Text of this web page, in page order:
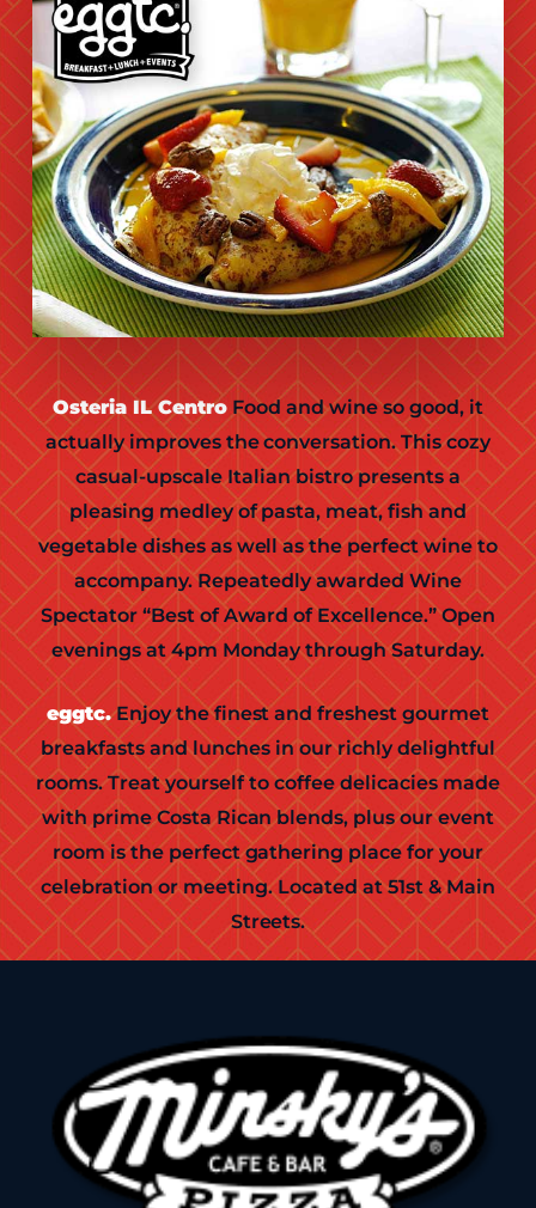
Osteria IL Centro Food and wine so good, it
actually improves the conversation. This cozy
casual-upscale Italian bistro presents a
pleasing medley of pasta, meat, fish and
vegetable dishes as well as the perfect wine to
accompany. Repeatedly awarded Wine
Spectator “Best of Award of Excellence.” Open
evenings at 4pm Monday through Saturday.
eggtc.Enjoy the finest and freshest gourmet
breakfasts and lunches in our richly delightful
rooms. Treat yourself to coffee delicacies made
with prime Costa Rican blends, plus our event
room is the perfect gathering place for your
celebration or meeting. Located at 51st & Main
Streets.